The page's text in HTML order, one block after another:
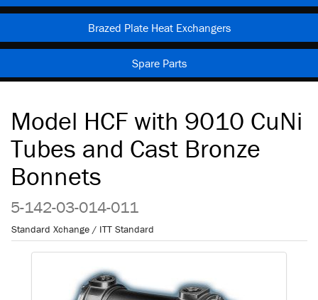
Brazed Plate Heat Exchangers
Spare Parts
Model HCF with 9010 CuNi
Tubes and Cast Bronze
Bonnets
5-142-03-014-011
Standard Xchange / ITT Standard